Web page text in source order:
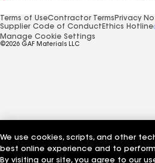
Terms of UseContractor Terms Privacy
Supplier Code of Conduct Ethics Hotline
Manage Cookie Settings
©2026 GAF Materials LLC
We use cookies, scripts, and other
best online experience and to
By visiting our site, you agree to our